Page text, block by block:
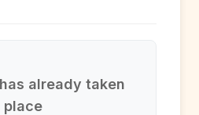
already taken
place